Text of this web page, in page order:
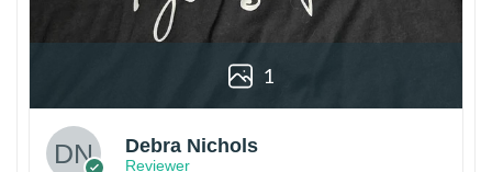
1
Debra Nichols
Reviewer